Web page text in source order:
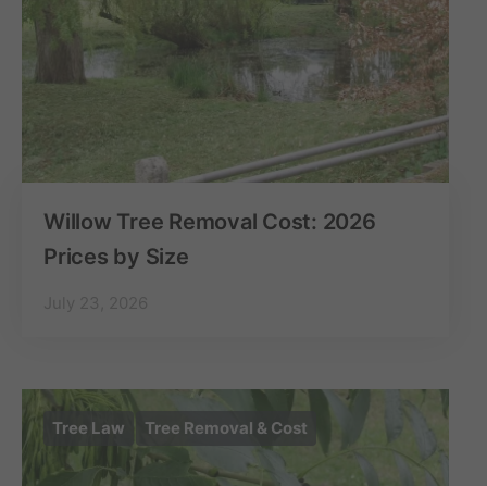
Willow Tree Removal Cost: 2026
Prices by Size
Tree Law Tree Removal & Cost